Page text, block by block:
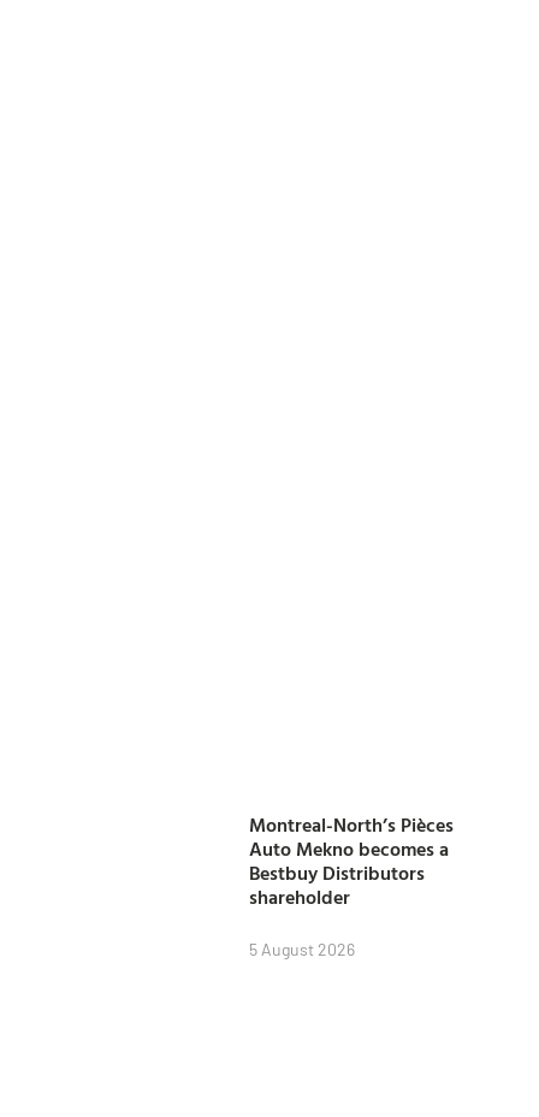
Montreal-North’s Pièces
Auto Mekno becomes a
Bestbuy Distributors
shareholder
5 August 2026